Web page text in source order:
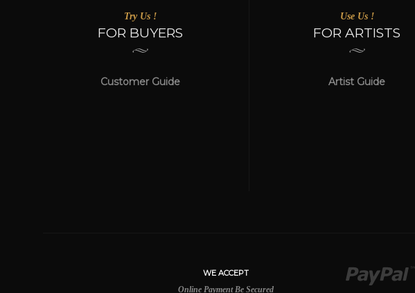
Try Us !
FOR BUYERS
Customer Guide
Use Us !
FOR ARTISTS
Artist Guide
WE ACCEPT
Online Payment Be Secured